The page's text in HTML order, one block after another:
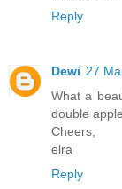
Reply
Dewi 27
What a
double
Cheers,
elra
Reply